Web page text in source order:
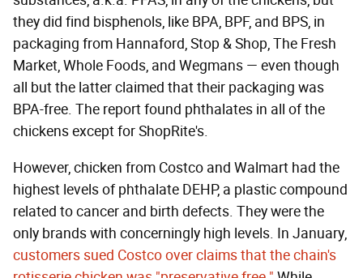
they did find bisphenols, like BPA, BPF, and BPS, in
packaging from Hannaford, Stop & Shop, The Fresh
Market, Whole Foods, and Wegmans — even though
all but the latter claimed that their packaging was
BPA-free. The report found phthalates in all of the
chickens except for ShopRite's.
However, chicken from Costco and Walmart had the
highest levels of phthalate DEHP, a plastic compound
related to cancer and birth defects. They were the
only brands with concerningly high levels. In January,
customers sued Costco over claims that the chain's